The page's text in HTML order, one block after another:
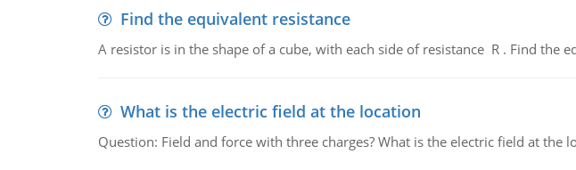
Find the equivalent resistance
A resistor is in the shape of a cube, with each side of resistance R . Find the
What is the electric field at the location
Question: Field and force with three charges? What is the electric field at the